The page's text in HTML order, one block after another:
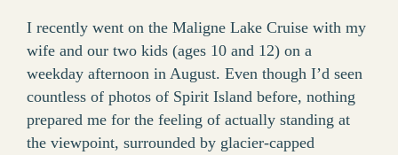
I recently went on the Maligne Lake Cruise with my
wife and our two kids (ages 10 and 12) on a
weekday afternoon in August. Even though I’d seen
countless of photos of Spirit Island before, nothing
prepared me for the feeling of actually standing at
the viewpoint, surrounded by glacier-capped